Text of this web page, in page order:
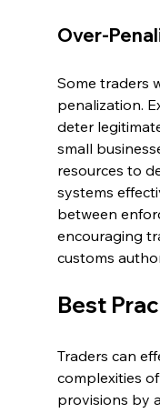
Over-
Some traders
penalization.
deter
small
resources to
systems
between
encouraging
customs
Best
Traders can
complexities
provisions by